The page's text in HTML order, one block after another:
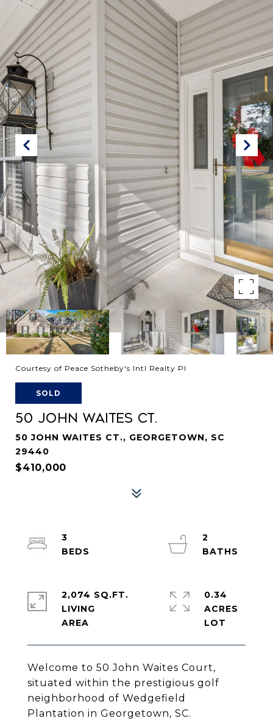
Courtesy of Peace Sotheby's Intl Realty PI
SOLD
50 JOHN WAITES CT.
50 JOHN WAITES CT., GEORGETOWN, SC
29440
$410,000
Welcome to 50 John Waites Court,
situated within the prestigious golf
neighborhood of Wedgefield
Plantation in Georgetown, SC.
3
2
2,074 SQ.FT.
LIVING
0.34
ACRES